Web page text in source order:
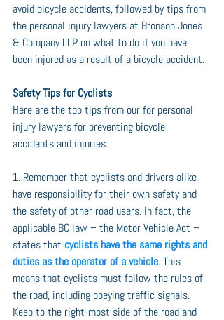
avoid bicycle accidents, followed by tips from
the personal injury lawyers at Bronson Jones
& Company LLP on what to do if you have
been injured as a result of a bicycle accident.
Safety Tips for Cyclists
Here are the top tips from our for personal
injury lawyers for preventing bicycle
accidents and injuries:
1. Remember that cyclists and drivers alike
have responsibility for their own safety and
the safety of other road users. In fact, the
applicable BC law – the Motor Vehicle Act –
states that cyclists have the same rights and
duties as the operator of a vehicle. This
means that cyclists must follow the rules of
the road, including obeying traffic signals.
Keep to the right-most side of the road and